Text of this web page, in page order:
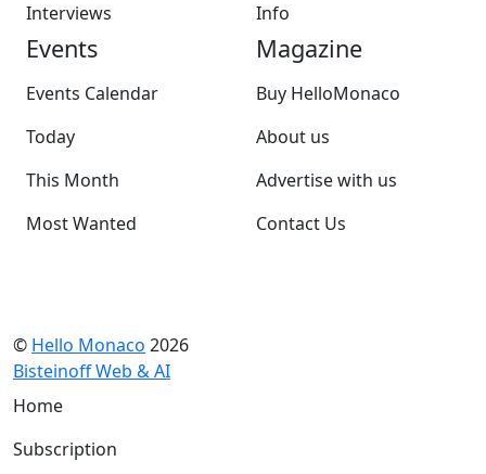
Interviews
Info
Events
Events Calendar
Today
This Month
Most Wanted
Magazine
Buy HelloMonaco
About us
Advertise with us
Contact Us
© Hello Monaco 2026
Bisteinoff Web & AI
Home
Subscription